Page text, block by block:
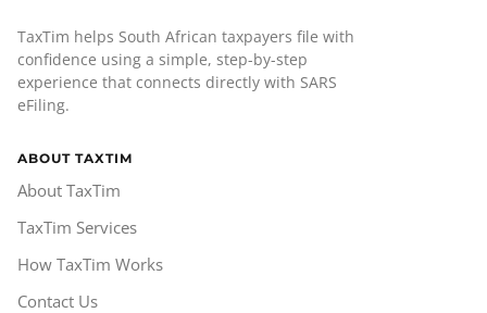
TaxTim helps South African taxpayers file with
confidence using a simple, step-by-step
experience that connects directly with SARS
eFiling.
ABOUT TAXTIM
About TaxTim
TaxTim Services
How TaxTim Works
Contact Us